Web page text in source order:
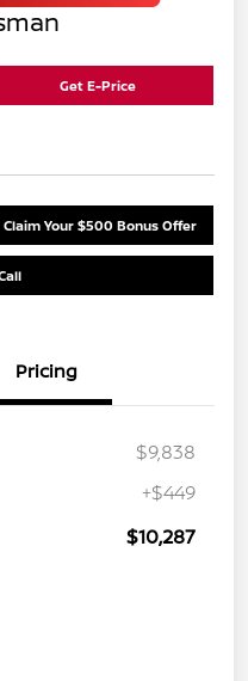
Get E-Price
Claim Your $500 Bonus Offer
Pricing
$9,838
+$449
$10,287